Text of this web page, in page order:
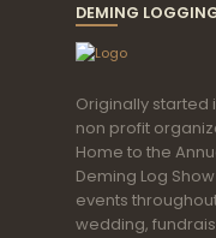
DEMING
Originally started
non profit
Home to the
Deming Log
events
wedding,